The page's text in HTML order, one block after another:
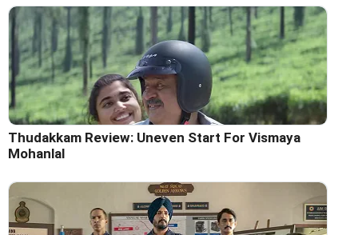
Thudakkam Review: Uneven Start For Vismaya
Mohanlal